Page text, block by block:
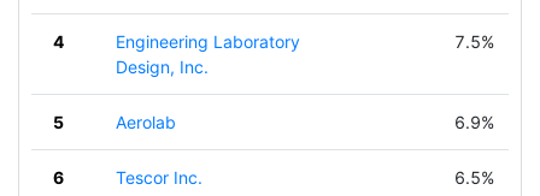
4
Engineering Laboratory
Design, Inc.
7.5%
5 Aerolab 6.9%
6 Tescor Inc. 6.5%